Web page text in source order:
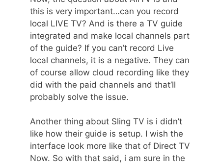
this is very important…can you record
local LIVE TV? And is there a TV guide
integrated and make local channels part
of the guide? If you can’t record Live
local channels, it is a negative. They can
of course allow cloud recording like they
did with the paid channels and that’ll
probably solve the issue.
Another thing about Sling TV is i didn’t
like how their guide is setup. I wish the
interface look more like that of Direct TV
Now. So with that said, i am sure in the